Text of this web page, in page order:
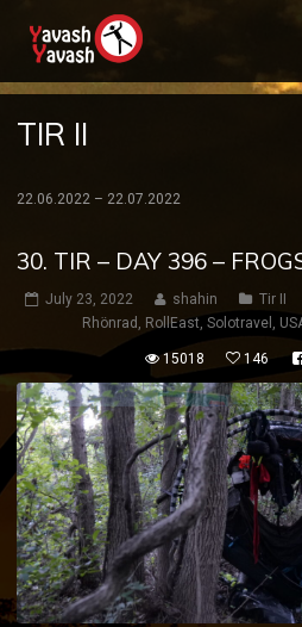
TIR II
22.06.2022 – 22.07.2022
30. TIR – DAY 396 –
July 23, 2022 shahin Tir II
Rhönrad , RollEast, Solotravel ,
15018 146